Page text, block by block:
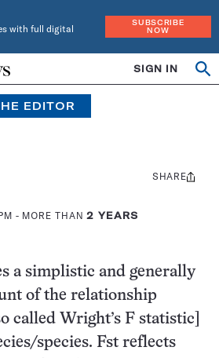
with full digital
SUBSCRIBE
NOW
SIGN IN
EDITOR
- MORE THAN2 YEARS
Share
SHARE
a simplistic and generally
of the relationship
called Wright’s F statistic]
species. Fst reflects